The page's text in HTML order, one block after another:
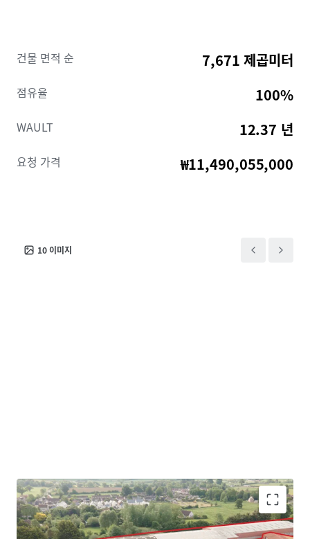
• Electrically operated up/over Roller Shutter doors
• Security perimeter fencing throughout
• A combination of Warehousing, manufacturing and
건물 면적 순 7,671 제곱미터
점유율 100%
WAULT 12.37 년
요청 가격 ₩11,490,055,000
10이미지